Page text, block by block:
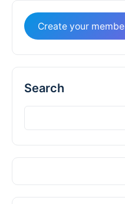
Create your
Search